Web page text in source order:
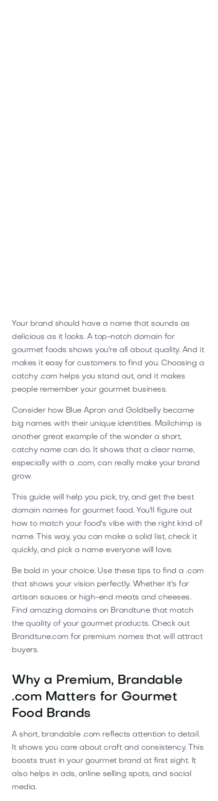
Your brand should have a name that sounds as
delicious as it looks. A top-notch domain for
gourmet foods shows you're all about quality. And it
makes it easy for customers to find you. Choosing a
catchy .com helps you stand out, and it makes
people remember your gourmet business.
Consider how Blue Apron and Goldbelly became
big names with their unique identities. Mailchimp is
another great example of the wonder a short,
catchy name can do. It shows that a clear name,
especially with a .com, can really make your brand
grow.
This guide will help you pick, try, and get the best
domain names for gourmet food. You'll figure out
how to match your food's vibe with the right kind of
name. This way, you can make a solid list, check it
quickly, and pick a name everyone will love.
Be bold in your choice. Use these tips to find a .com
that shows your vision perfectly. Whether it's for
artisan sauces or high-end meats and cheeses.
Find amazing domains on Brandtune that match
the quality of your gourmet products. Check out
Brandtune.com for premium names that will attract
buyers.
Why a Premium, Brandable
.com Matters for Gourmet
Food Brands
A short, brandable .com reflects attention to detail.
It shows you care about craft and consistency. This
boosts trust in your gourmet brand at first sight. It
also helps in ads, online selling spots, and social
media.